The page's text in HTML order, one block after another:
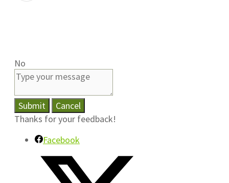
No
Submit
Cancel
Thanks for your feedback!
Facebook